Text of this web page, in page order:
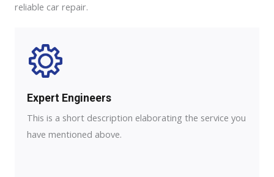
reliable car repair.
Expert Engineers​
This is a short description elaborating the service you
have mentioned above.